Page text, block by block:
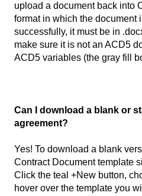
upload a document back into
format in which the document
successfully, it must be in
make sure it is not an ACD5
ACD5 variables (the gray fill
Can I download a blank or
agreement?
Yes! To download a blank
Contract Document template
Click the teal +New button,
hover over the template you